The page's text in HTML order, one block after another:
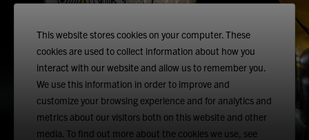
This website stores cookies on your computer. These
cookies are used to collect information about how you
interact with our website and allow us to remember you.
We use this information in order to improve and
customize your browsing experience and for analytics and
metrics about our visitors both on this website and other
media. To find out more about the cookies we use, see